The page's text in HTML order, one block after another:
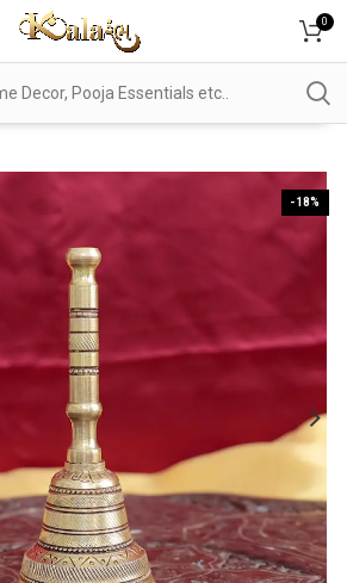
0
-18%